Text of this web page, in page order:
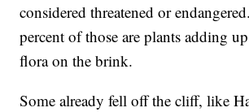
considered threatened or
percent of those are plants adding
flora on the brink.
Some already fell off the cliff, like